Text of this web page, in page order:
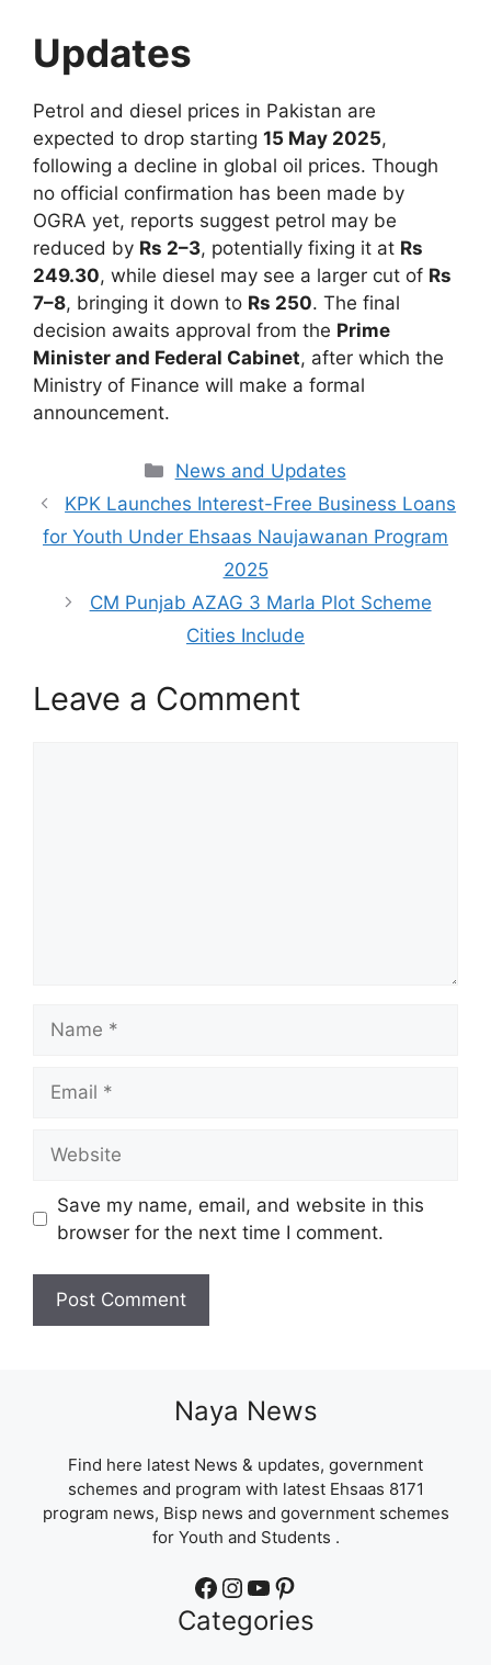
Updates
Petrol and diesel prices in Pakistan are
expected to drop starting 15 May 2025,
following a decline in global oil prices. Though
no official confirmation has been made by
OGRA yet, reports suggest petrol may be
reduced by Rs 2–3, potentially fixing it at Rs
249.30, while diesel may see a larger cut of Rs
7–8, bringing it down to Rs 250. The final
decision awaits approval from the Prime
Minister and Federal Cabinet, after which the
Ministry of Finance will make a formal
announcement.
Categories
News and Updates
KPK Launches Interest-Free Business Loans
for Youth Under Ehsaas Naujawanan Program
2025
CM Punjab AZAG 3 Marla Plot Scheme
Cities Include
Leave a Comment
Save my name, email, and website in this
browser for the next time I comment.
Naya News
Find here latest News & updates, government
schemes and program with latest Ehsaas 8171
program news, Bisp news and government schemes
for Youth and Students .
Facebook Instagram YouTube Pinterest
Categories